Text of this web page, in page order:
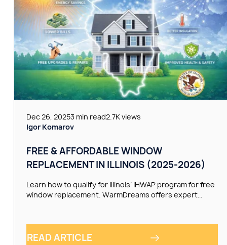
Dec 26, 20253 min read2.7K views
Igor Komarov
FREE & AFFORDABLE WINDOW
REPLACEMENT IN ILLINOIS (2025-2026)
Learn how to qualify for Illinois’ IHWAP program for free
window replacement. WarmDreams offers expert…
READ ARTICLE